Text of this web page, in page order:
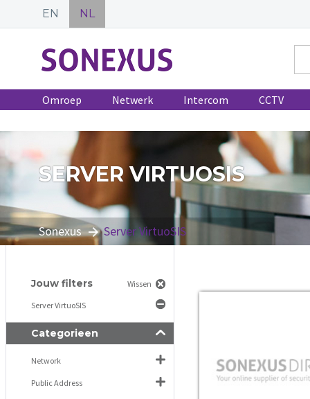
EN NL
Omroep Netwerk Intercom CCTV
SERVER VIRTUOSIS
Sonexus Server VirtuoSIS
Jouw filters Wissen
Server VirtuoSIS
Categorieen
Network
Public Address